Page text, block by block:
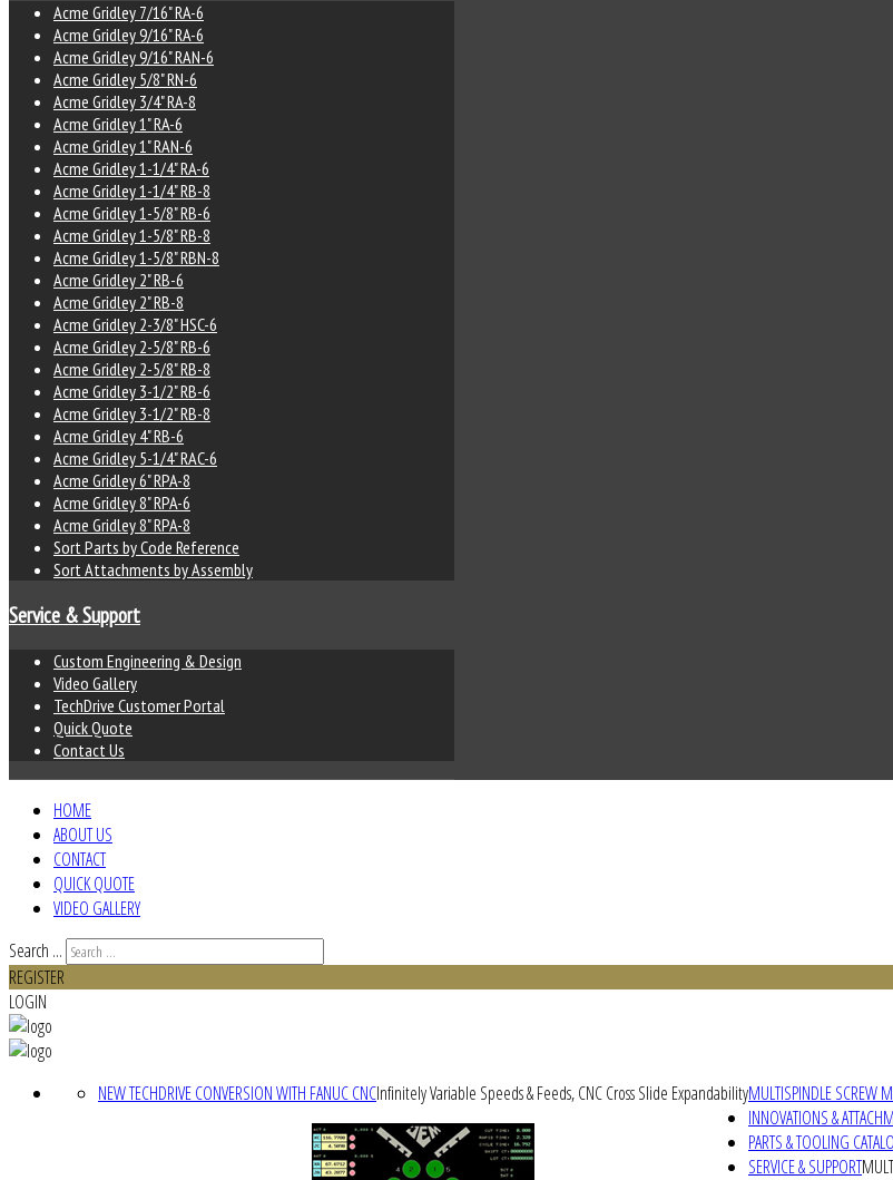
Acme Gridley 7/16" RA-6
Acme Gridley 9/16" RA-6
Acme Gridley 9/16" RAN-6
Acme Gridley 5/8" RN-6
Acme Gridley 3/4" RA-8
Acme Gridley 1" RA-6
Acme Gridley 1" RAN-6
Acme Gridley 1-1/4" RA-6
Acme Gridley 1-1/4" RB-8
Acme Gridley 1-5/8" RB-6
Acme Gridley 1-5/8" RB-8
Acme Gridley 1-5/8" RBN-8
Acme Gridley 2" RB-6
Acme Gridley 2" RB-8
Acme Gridley 2-3/8" HSC-6
Acme Gridley 2-5/8" RB-6
Acme Gridley 2-5/8" RB-8
Acme Gridley 3-1/2" RB-6
Acme Gridley 3-1/2" RB-8
Acme Gridley 4" RB-6
Acme Gridley 5-1/4" RAC-6
Acme Gridley 6" RPA-8
Acme Gridley 8" RPA-6
Acme Gridley 8" RPA-8
Sort Parts by Code Reference
Sort Attachments by Assembly
Service & Support
Custom Engineering & Design
Video Gallery
TechDrive Customer Portal
Quick Quote
Contact Us
HOME
ABOUT US
CONTACT
QUICK QUOTE
VIDEO GALLERY
Search ...
REGISTER
LOGIN
MULTISPINDLE SCREW
NEW TECHDRIVE CONVERSION WITH FANUC CNCInfinitely Variable Speeds & Feeds, CNC Cross Slide Expandability
INNOVATIONS &
PARTS & TOOLING
SERVICE & SUPPORT